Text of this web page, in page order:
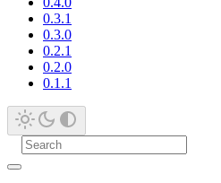
0.3.1
0.3.0
0.2.1
0.2.0
0.1.1